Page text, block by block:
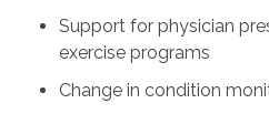
Support for physician
exercise programs
Change in condition